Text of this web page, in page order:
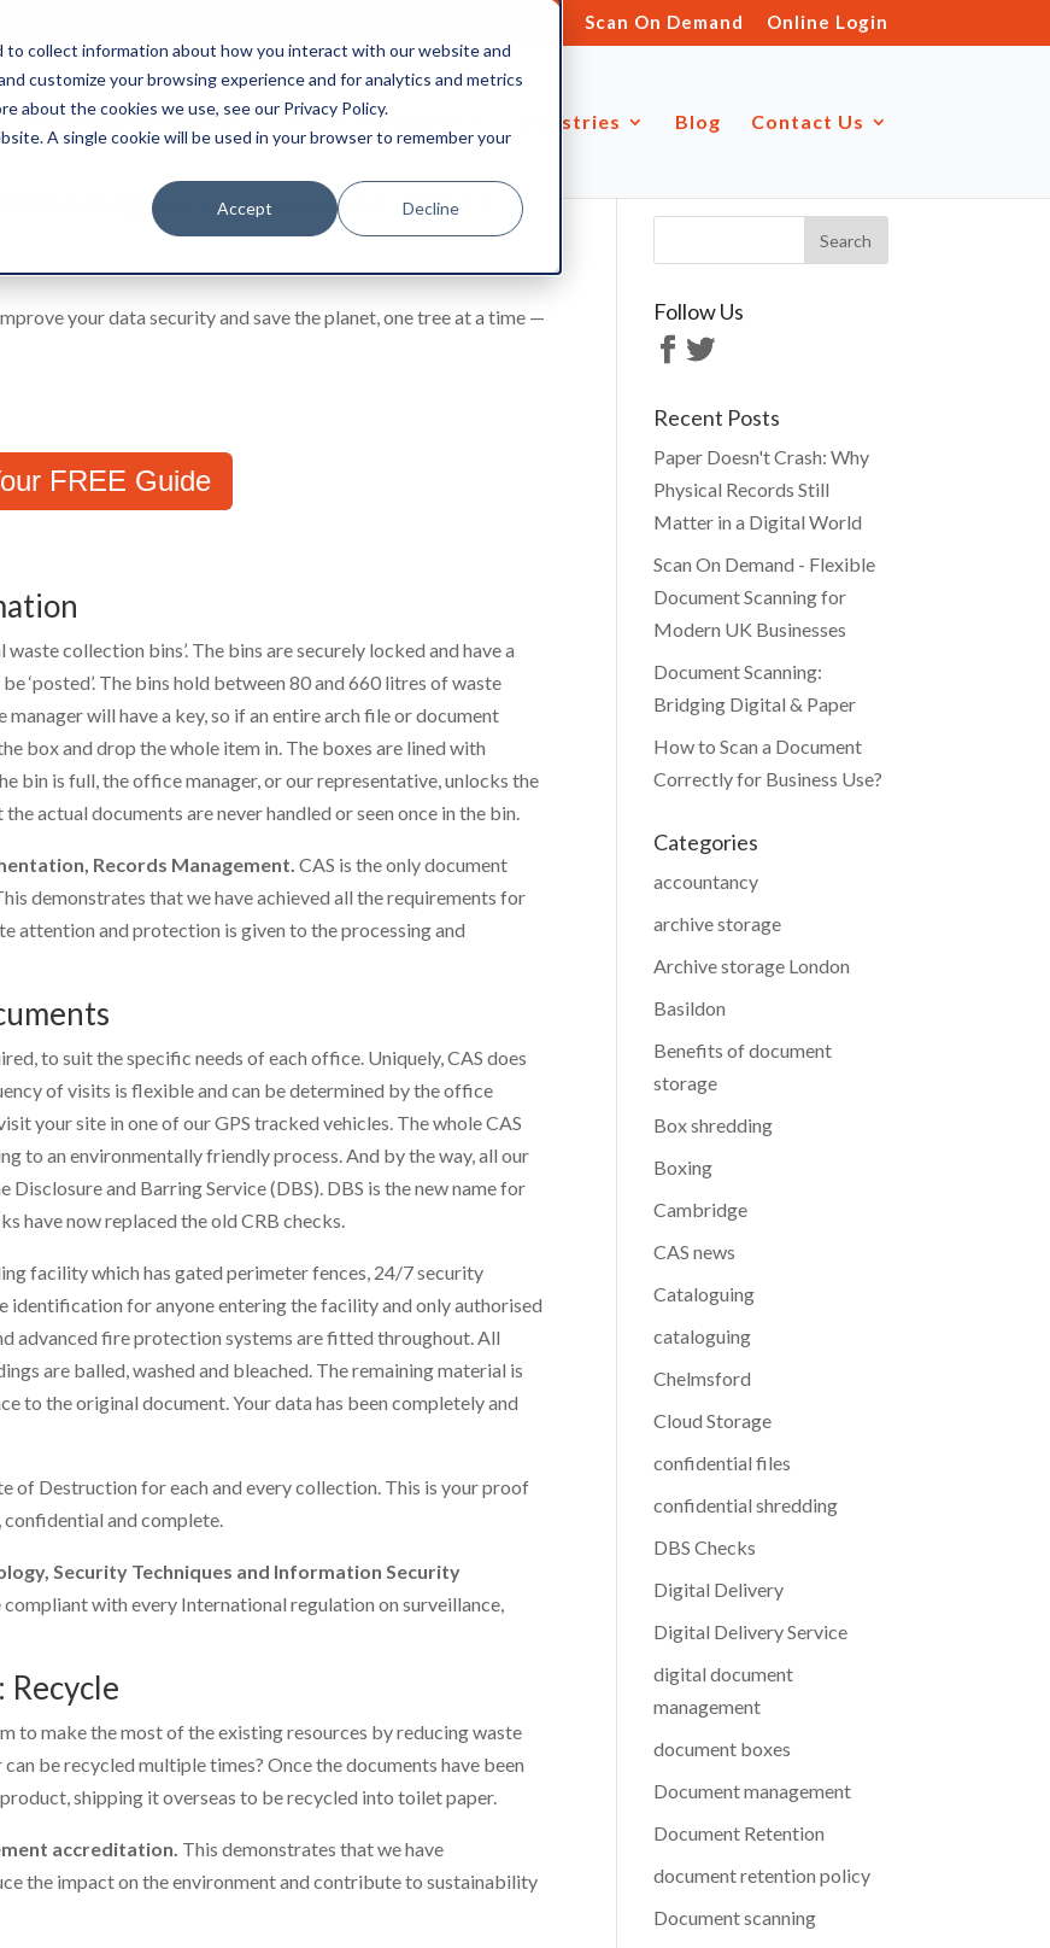
collect information about how you interact with our website and
customize your browsing experience and for analytics and metrics
about the cookies we use, see our Privacy Policy.
A single cookie will be used in your browser to remember your
Accept Decline
Scan On Demand Online Login
Shredding & Disposal Boxes & Supplies Industries Blog Contact Us
for Documents and IT
your data security and save the planet, one tree at a time —
FREE Guide
collection bins’. The bins are securely locked and have a
‘posted’. The bins hold between 80 and 660 litres of waste
will have a key, so if an entire arch file or document
box and drop the whole item in. The boxes are lined with
bin is full, the office manager, or our representative, unlocks the
actual documents are never handled or seen once in the bin.
Records Management.CAS is the only document
demonstrates that we have achieved all the requirements for
attention and protection is given to the processing and
to suit the specific needs of each office. Uniquely, CAS does
of visits is flexible and can be determined by the office
your site in one of our GPS tracked vehicles. The whole CAS
to an environmentally friendly process. And by the way, all our
and Barring Service (DBS). DBS is the new name for
have now replaced the old CRB checks.
facility which has gated perimeter fences, 24/7 security
identification for anyone entering the facility and only authorised
advanced fire protection systems are fitted throughout. All
are balled, washed and bleached. The remaining material is
to the original document. Your data has been completely and
of Destruction for each and every collection. This is your proof
confidential and complete.
Security Techniques and Information Security
compliant with every International regulation on surveillance,
Recycle
to make the most of the existing resources by reducing waste
be recycled multiple times? Once the documents have been
shipping it overseas to be recycled into toilet paper.
accreditation. This demonstrates that we have
the impact on the environment and contribute to sustainability
Follow Us
Recent Posts
Paper Doesn't Crash: Why
Physical Records Still
Matter in a Digital World
Scan On Demand - Flexible
Document Scanning for
Modern UK Businesses
Document Scanning:
Bridging Digital & Paper
How to Scan a Document
Correctly for Business Use?
Categories
accountancy
archive storage
Archive storage London
Basildon
Benefits of document
storage
Box shredding
Boxing
Cambridge
CAS news
Cataloguing
cataloguing
Chelmsford
Cloud Storage
confidential files
confidential shredding
DBS Checks
Digital Delivery
Digital Delivery Service
digital document
management
document boxes
Document management
Document Retention
document retention policy
Document scanning